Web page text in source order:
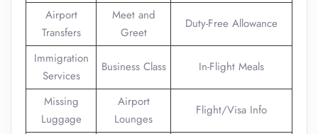
Airport
Transfers
Meet and
Greet
Duty-Free Allowance
Immigration
Services
Business Class In-Flight Meals
Missing
Luggage
Airport
Lounges
Flight/Visa Info